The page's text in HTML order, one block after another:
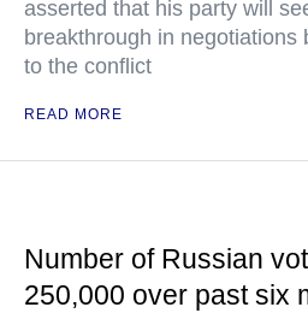
asserted that his party will
breakthrough in negotiations
to the conflict
READ MORE
Number of Russian
250,000 over past six